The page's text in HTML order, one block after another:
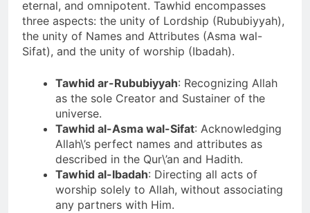
eternal, and omnipotent. Tawhid encompasses
three aspects: the unity of Lordship (Rububiyyah),
the unity of Names and Attributes (Asma wal-
Sifat), and the unity of worship (Ibadah).
Tawhid ar-Rububiyyah: Recognizing Allah
as the sole Creator and Sustainer of the
universe.
Tawhid al-Asma wal-Sifat: Acknowledging
Allah\’s perfect names and attributes as
described in the Qur\’an and Hadith.
Tawhid al-Ibadah: Directing all acts of
worship solely to Allah, without associating
any partners with Him.